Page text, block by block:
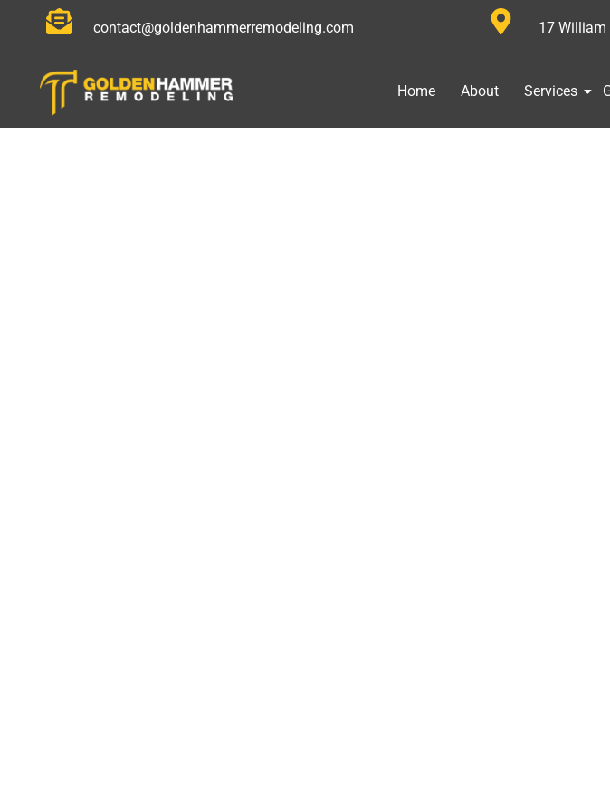
contact@goldenhammerremodeling.com 17 William
Home About Services